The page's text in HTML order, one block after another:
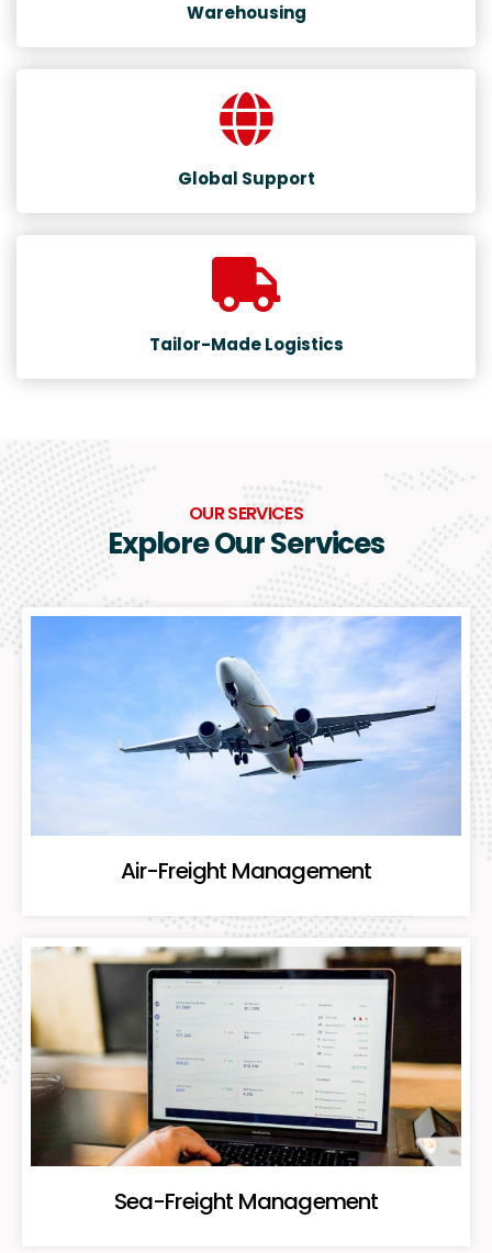
Warehousing
Global Support
Tailor-Made Logistics
OUR SERVICES
Explore Our Services
Air-Freight Management
Sea-Freight Management